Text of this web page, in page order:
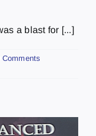
a blast for [...]
Comments